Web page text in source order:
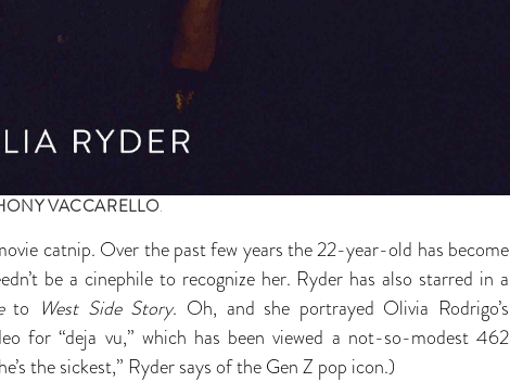
VACCARELLO.
catnip. Over the past few years the 22-year-old has become
be a cinephile to recognize her. Ryder has also starred in a
to West Side Story. Oh, and she portrayed Olivia Rodrigo’s
for “deja vu,” which has been viewed a not-so-modest 462
the sickest,” Ryder says of the Gen Z pop icon.)